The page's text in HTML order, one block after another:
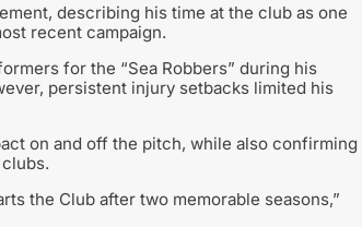
describing his time at the club as one
recent campaign.
for the “Sea Robbers” during his
persistent injury setbacks limited his
on and off the pitch, while also confirming
the Club after two memorable seasons,”